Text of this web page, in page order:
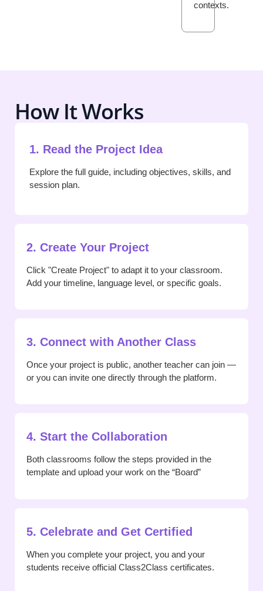
contexts.
How It Works
1. Read the Project Idea
Explore the full guide, including objectives, skills, and
session plan.
2. Create Your Project
Click "Create Project" to adapt it to your classroom.
Add your timeline, language level, or specific goals.
3. Connect with Another Class
Once your project is public, another teacher can join —
or you can invite one directly through the platform.
4. Start the Collaboration
Both classrooms follow the steps provided in the
template and upload your work on the “Board”
5. Celebrate and Get Certified
When you complete your project, you and your
students receive official Class2Class certificates.